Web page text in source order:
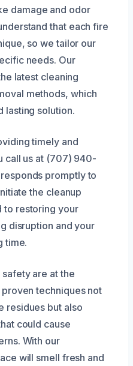
damage and odor
that each fire
so we tailor our
needs. Our
latest cleaning
methods, which
lasting solution.
timely and
call us at (707) 940-
promptly to
the cleanup
to restoring your
disruption and your
time.
are at the
techniques not
residues but also
could cause
With our
will smell fresh and